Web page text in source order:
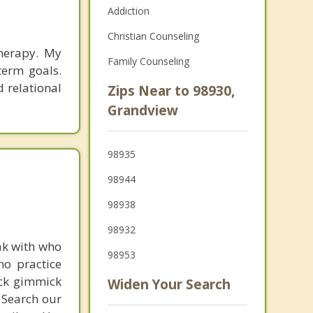
My
goals.
relational
with who
practice
gimmick
our
Addiction
Christian Counseling
Family Counseling
Zips Near to 98930,
Grandview
98935
98944
98938
98932
98953
Widen Your Search